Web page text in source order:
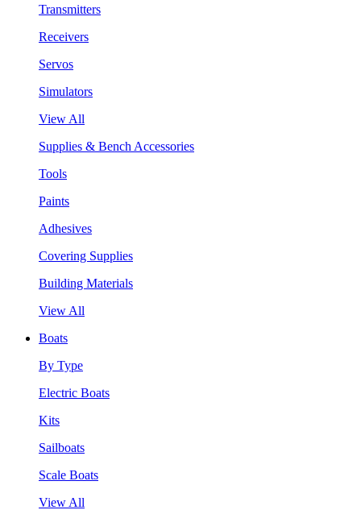
Transmitters
Receivers
Servos
Simulators
View All
Supplies & Bench Accessories
Tools
Paints
Adhesives
Covering Supplies
Building Materials
View All
Boats
By Type
Electric Boats
Kits
Sailboats
Scale Boats
View All